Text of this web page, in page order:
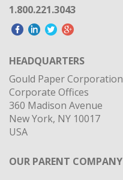
1.800.221.3043
HEADQUARTERS
Gould Paper Corporation
Corporate Offices
360 Madison Avenue
New York, NY 10017
USA
OUR PARENT COMPANY